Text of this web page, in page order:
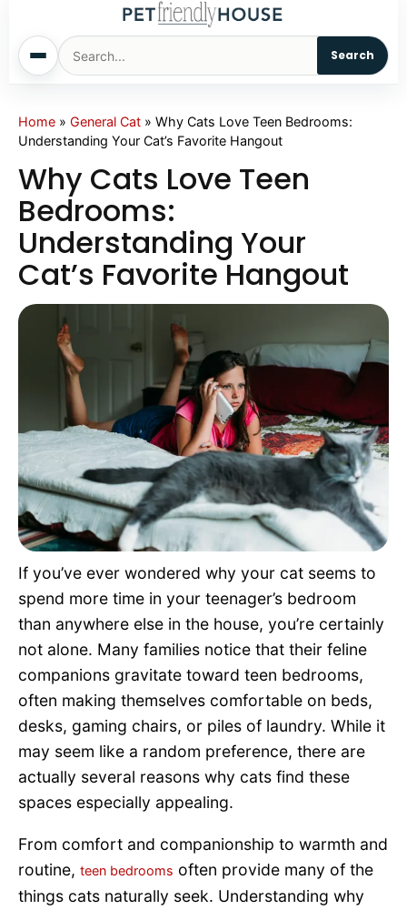
Search
Home
Cats
Sm. Animals
Living With Pets
Pet Project
Home » General Cat » Why Cats Love Teen Bedrooms:
Understanding Your Cat’s Favorite Hangout
Why Cats Love Teen
Bedrooms:
Understanding Your
Cat’s Favorite Hangout
If you’ve ever wondered why your cat seems to
spend more time in your teenager’s bedroom
than anywhere else in the house, you’re certainly
not alone. Many families notice that their feline
companions gravitate toward teen bedrooms,
often making themselves comfortable on beds,
desks, gaming chairs, or piles of laundry. While it
may seem like a random preference, there are
actually several reasons why cats find these
spaces especially appealing.
From comfort and companionship to warmth and
routine, teen bedrooms often provide many of the
things cats naturally seek. Understanding why